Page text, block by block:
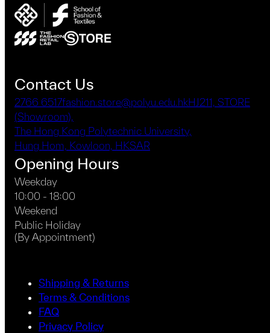
Contact Us
2766 6517fashion.store@polyu.edu.hkHJ211, STORE
(Showroom),
The Hong Kong Polytechnic University,
Hung Hom, Kowloon, HKSAR
Opening Hours
Weekday
10:00 - 18:00
Weekend
Public Holiday
(By Appointment)
Shipping & Returns
Terms & Conditions
FAQ
Privacy Policy